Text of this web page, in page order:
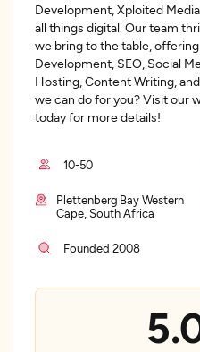
Development, Xploited
all things digital. Our team
we bring to the table,
Development, SEO, Social
Hosting, Content Writing,
we can do for you? Visit our
today for more details!
10-50
Plettenberg Bay Western
Cape, South Africa
Founded 2008